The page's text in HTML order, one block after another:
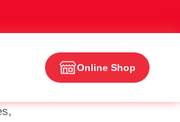
Online Shop